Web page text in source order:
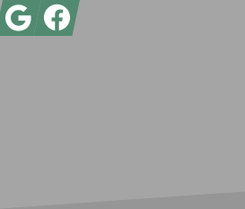
GoogleFacebook